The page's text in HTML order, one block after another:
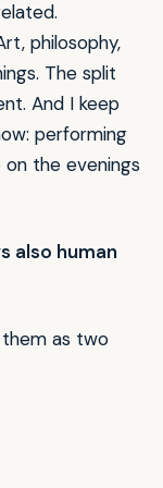
philosophy,
The split
And I keep
performing
on the evenings
also human
as two